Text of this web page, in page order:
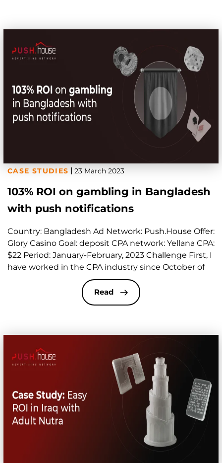
CASE STUDIES 23 March 2023
103% ROI on gambling in Bangladesh
with push notifications
Country: Bangladesh Ad Network: Push.House Offer:
Glory Casino Goal: deposit CPA network: Yellana CPA:
$22 Period: January-February, 2023 Challenge​ First, I
have worked in the CPA industry since October of
last year. That’s when I started working on verticals
called “sex dating” or just “dating”. As always, the
beginning was difficult for me as a […]
Read